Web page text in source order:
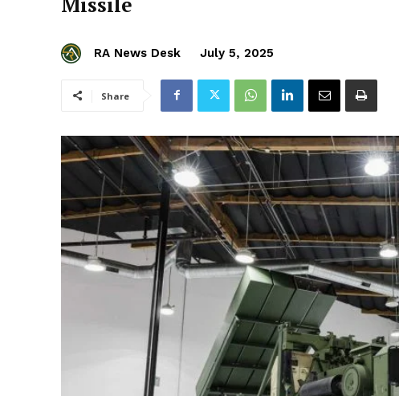
RA News Desk July 5, 2025
Share